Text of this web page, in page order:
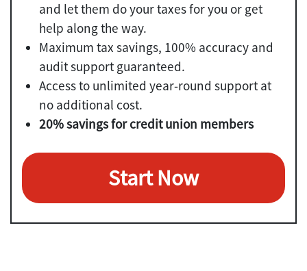
and let them do your taxes for you or get
help along the way.
Maximum tax savings, 100% accuracy and
audit support guaranteed.
Access to unlimited year-round support at
no additional cost.
20% savings for credit union members
Start Now